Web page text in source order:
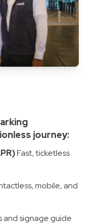
journey:
Fast, ticketless
mobile, and
and signage guide